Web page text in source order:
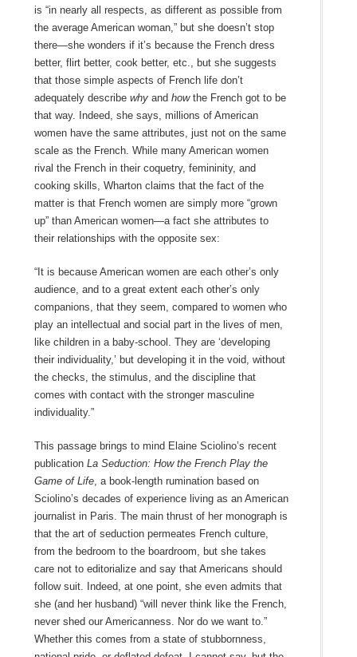
is “in nearly all respects, as different as possible from
the average American woman,” but she doesn’t stop
there—she wonders if it’s because the French dress
better, flirt better, cook better, etc., but she suggests
that those simple aspects of French life don’t
adequately describe whyand howthe French got to be
that way. Indeed, she says, millions of American
women have the same attributes, just not on the same
scale as the French. While many American women
rival the French in their coquetry, femininity, and
cooking skills, Wharton claims that the fact of the
matter is that French women are simply more “grown
up” than American women—a fact she attributes to
their relationships with the opposite sex:
“It is because American women are each other’s only
audience, and to a great extent each other’s only
companions, that they seem, compared to women who
play an intellectual and social part in the lives of men,
like children in a baby-school. They are ‘developing
their individuality,’ but developing it in the void, without
the checks, the stimulus, and the discipline that
comes with contact with the stronger masculine
individuality.”
This passage brings to mind Elaine Sciolino’s recent
publication La Seduction: How the French Play the
Game of Life, a book-length rumination based on
Sciolino’s decades of experience living as an American
journalist in Paris. The main thrust of her monograph is
that the art of seduction permeates French culture,
from the bedroom to the boardroom, but she takes
care not to editorialize and say that Americans should
follow suit. Indeed, at one point, she even admits that
she (and her husband) “will never think like the French,
never shed our Americanness. Nor do we want to.”
Whether this comes from a state of stubbornness,